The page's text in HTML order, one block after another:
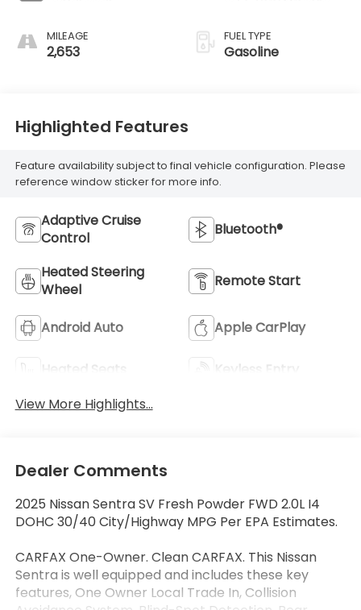
MILEAGE
2,653
FUEL TYPE
Gasoline
Highlighted Features
Feature availability subject to final vehicle configuration. Please
reference window sticker for more info.
Adaptive Cruise
Control
Bluetooth®
Heated Steering
Wheel
Remote Start
Android Auto Apple CarPlay
Heated Seats
Keyless Entry
View More Highlights...
Dealer Comments
2025 Nissan Sentra SV Fresh Powder FWD 2.0L I4
DOHC 30/40 City/Highway MPG Per EPA Estimates.
CARFAX One-Owner. Clean CARFAX. This Nissan
Sentra is well equipped and includes these key
features, One Owner Local Trade In, Collision